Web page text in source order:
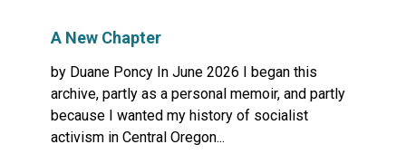
A New Chapter
by Duane Poncy In June 2026 I began this
archive, partly as a personal memoir, and partly
because I wanted my history of socialist
activism in Central Oregon...